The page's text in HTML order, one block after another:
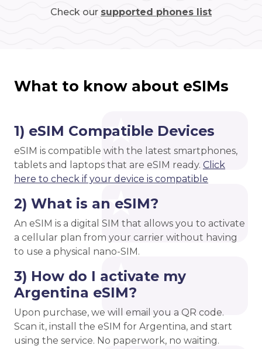
Check our supported phones list
What to know about eSIMs
1) eSIM Compatible Devices
eSIM is compatible with the latest smartphones,
tablets and laptops that are eSIM ready. Click
here to check if your device is compatible
2) What is an eSIM?
An eSIM is a digital SIM that allows you to activate
a cellular plan from your carrier without having
to use a physical nano-SIM.
3) How do I activate my
Argentina eSIM?
Upon purchase, we will email you a QR code.
Scan it, install the eSIM for Argentina, and start
using the service. No paperwork, no waiting.